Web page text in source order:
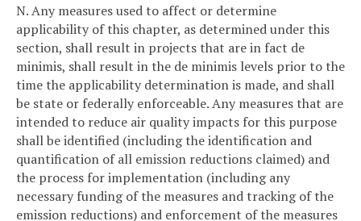
N. Any measures used to affect or determine
applicability of this chapter, as determined under this
section, shall result in projects that are in fact de
minimis, shall result in the de minimis levels prior to the
time the applicability determination is made, and shall
be state or federally enforceable. Any measures that are
intended to reduce air quality impacts for this purpose
shall be identified (including the identification and
quantification of all emission reductions claimed) and
the process for implementation (including any
necessary funding of the measures and tracking of the
emission reductions) and enforcement of the measures